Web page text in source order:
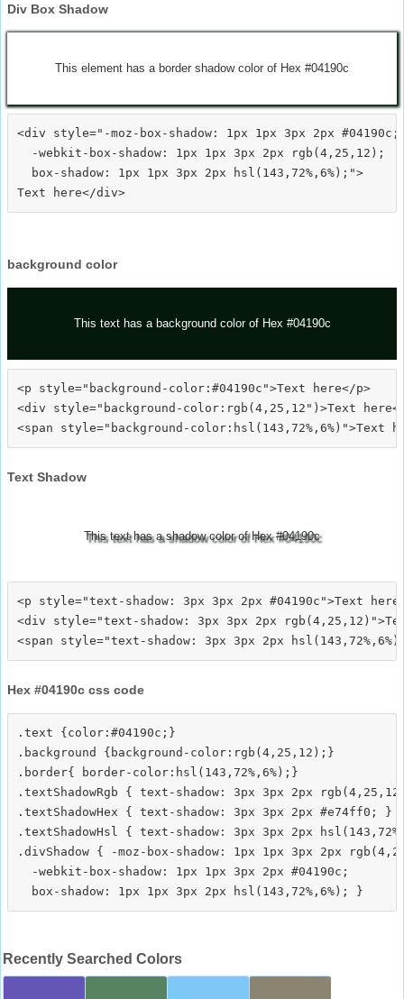
Div Box Shadow
This element has a border shadow color of Hex #04190c
<div style="-moz-box-shadow: 1px 1px 3px 2px #04190c;
  -webkit-box-shadow: 1px 1px 3px 2px rgb(4,25,12);
  box-shadow: 1px 1px 3px 2px hsl(143,72%,6%);">
background color
This text has a background color of Hex #04190c
<p style="background-color:#04190c">Text here</p>
<div style="background-color:rgb(4,25,12")>Text
Text Shadow
This text has a shadow color of Hex #04190c
<p style="text-shadow: 3px 3px 2px #04190c">Text
<div style="text-shadow: 3px 3px 2px
Hex #04190c css code
.text {color:#04190c;}
.background {background-color:rgb(4,25,12);}
.border{ border-color:hsl(143,72%,6%);}
.textShadowRgb { text-shadow: 3px 3px 2px
.textShadowHex { text-shadow: 3px 3px 2px #e74ff0; }
.textShadowHsl { text-shadow: 3px 3px 2px
.divShadow { -moz-box-shadow: 1px 1px 3px 2px
  -webkit-box-shadow: 1px 1px 3px 2px #04190c;
Recently Searched Colors